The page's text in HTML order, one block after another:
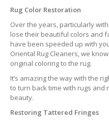
Rug Color Restoration
Over the years, particularly
lose their beautiful colors and
have been speeded up with
Oriental Rug Cleaners, we
original coloring to the rug.
It’s amazing the way with the
to turn back time with rugs and
beauty.
Restoring Tattered Fringes